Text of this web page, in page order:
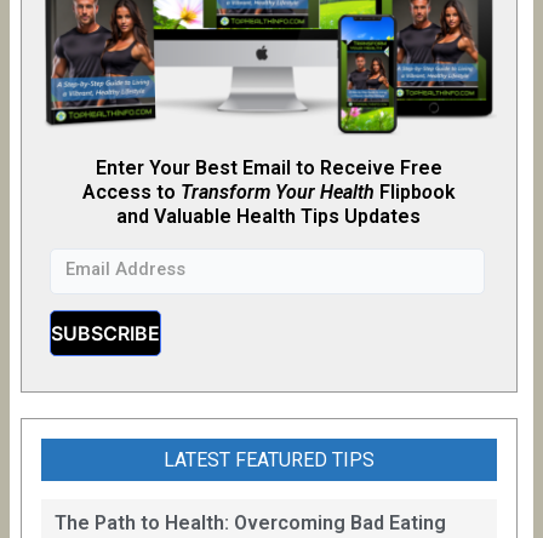
Enter Your Best Email to Receive Free
Access to Transform Your Health Flipbook
and Valuable Health Tips Updates
LATEST FEATURED TIPS
The Path to Health: Overcoming Bad Eating